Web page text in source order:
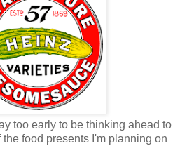
too early to be thinking ahead to
food presents I'm planning on